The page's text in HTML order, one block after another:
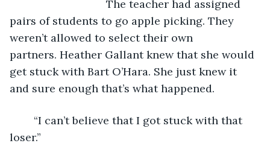
pairs of students to go apple picking. They
weren’t allowed to select their own
partners. Heather Gallant knew that she would
get stuck with Bart O’Hara. She just knew it
and sure enough that’s what happened.
loser.”